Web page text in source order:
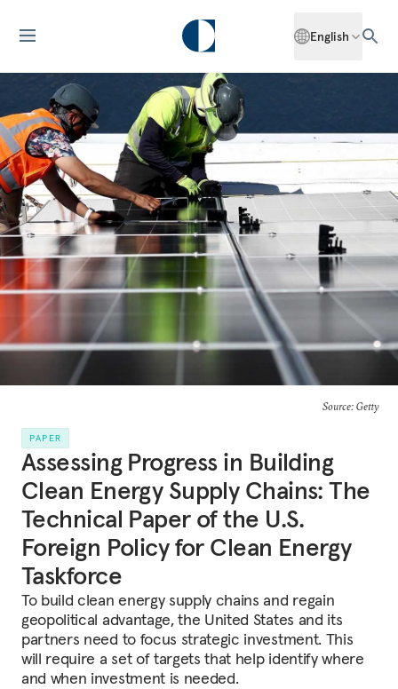
English
Source: Getty
PAPER
Assessing Progress in Building
Clean Energy Supply Chains: The
Technical Paper of the U.S.
Foreign Policy for Clean Energy
Taskforce
To build clean energy supply chains and regain
geopolitical advantage, the United States and its
partners need to focus strategic investment. This
will require a set of targets that help identify where
and when investment is needed.